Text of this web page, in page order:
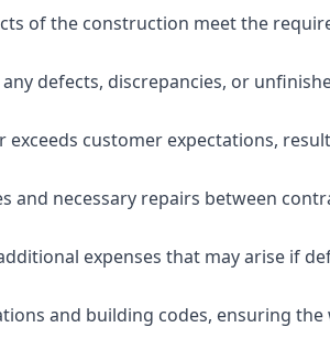
of the construction meet the
defects, discrepancies, or
customer expectations,
and necessary repairs between
expenses that may arise if
and building codes, ensuring the